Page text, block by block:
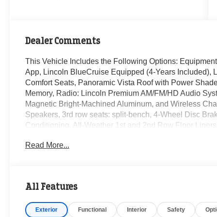
Dealer Comments
This Vehicle Includes the Following Options:
App, Lincoln BlueCruise Equipped (4-Years Included),
Comfort Seats, Panoramic Vista Roof with Power
Memory, Radio: Lincoln Premium AM/FM/HD Audio
Magnetic Bright-Machined Aluminum, and Wireless
Speakers, 3rd row seats: split-bench, 4-Wheel Disc
Conditioning, All-Weather 1st and 2nd Row Floor
dimming Rear-View mirror, Automatic temperature
Front reading lights, Fully automatic headlights,
memory, Illuminated entry, Knee airbag, Leather
Read More...
All Features
Exterior Functional Interior Safety